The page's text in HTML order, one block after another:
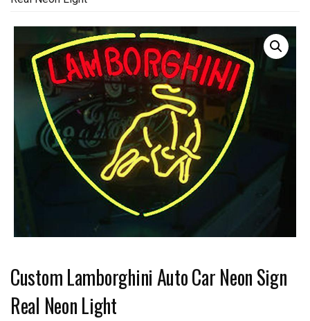
Custom Lamborghini Auto Car Neon Sign
Real Neon Light